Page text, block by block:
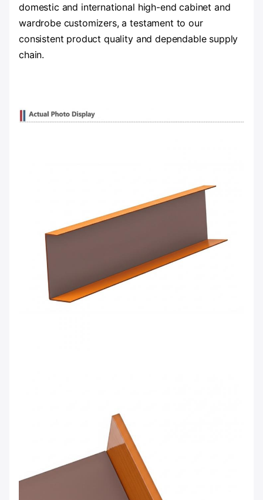
domestic and international high-end cabinet and
wardrobe customizers, a testament to our
consistent product quality and dependable supply
chain.